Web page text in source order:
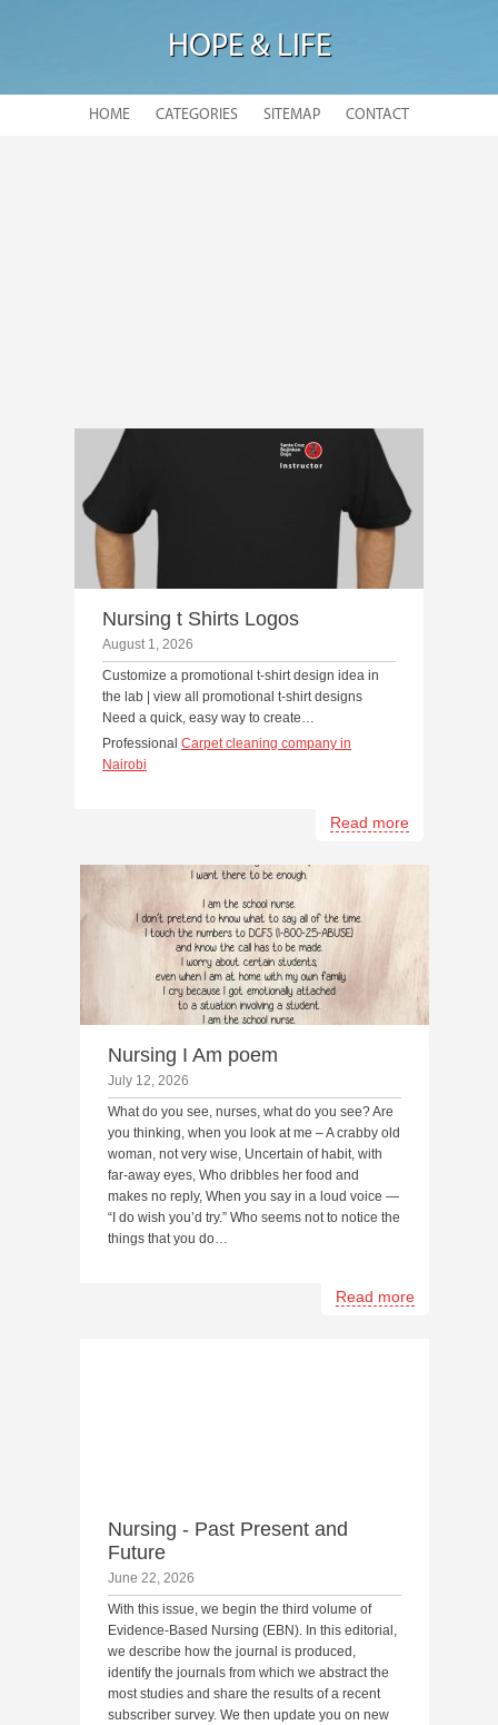
HOPE & LIFE
HOME CATEGORIES SITEMAP CONTACT
Nursing t Shirts Logos
August 1, 2026
Customize a promotional t-shirt design idea in
the lab | view all promotional t-shirt designs
Need a quick, easy way to create…
Professional Carpet cleaning company in
Nairobi
Read more
Nursing I Am poem
July 12, 2026
What do you see, nurses, what do you see? Are
you thinking, when you look at me – A crabby old
woman, not very wise, Uncertain of habit, with
far-away eyes, Who dribbles her food and
makes no reply, When you say in a loud voice —
“I do wish you’d try.” Who seems not to notice the
things that you do…
Read more
Nursing - Past Present and
Future
June 22, 2026
With this issue, we begin the third volume of
Evidence-Based Nursing (EBN). In this editorial,
we describe how the journal is produced,
identify the journals from which we abstract the
most studies and share the results of a recent
subscriber survey. We then update you on new